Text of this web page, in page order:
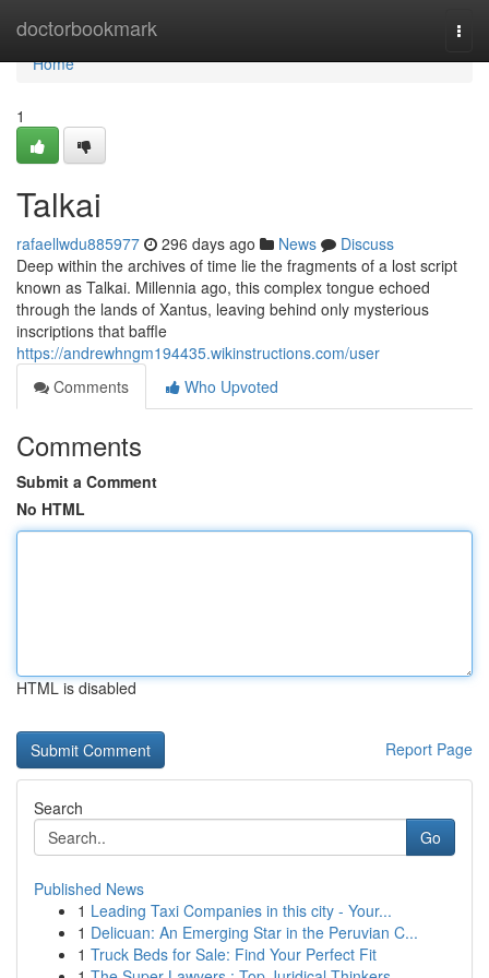
doctorbookmark
Home
Home
1
Talkai
rafaellwdu885977 296 days ago News
Discuss
Deep within the archives of time lie the fragments of a lost script
known as Talkai. Millennia ago, this complex tongue echoed
through the lands of Xantus, leaving behind only mysterious
inscriptions that baffle
https://andrewhngm194435.wikinstructions.com/user
Comments
Who Upvoted
Comments
Submit a Comment
No HTML
HTML is disabled
Report Page
Search
Go
Published News
1 Leading Taxi Companies in this city - Your...
1 Delicuan: An Emerging Star in the Peruvian C...
1 Truck Beds for Sale: Find Your Perfect Fit